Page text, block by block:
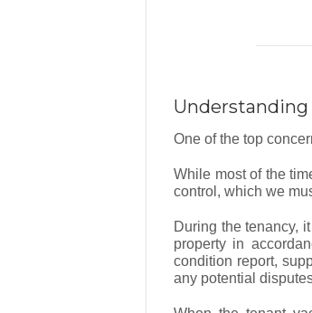
One of the top
While most of the
control, which we
During the tenancy,
property in
condition report,
any potential